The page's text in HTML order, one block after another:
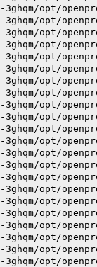
opt/
opt/
opt/
opt/
opt/
opt/
opt/
opt/
opt/
opt/
opt/
opt/
opt/
opt/
opt/
opt/
opt/
opt/
opt/
opt/
opt/
opt/